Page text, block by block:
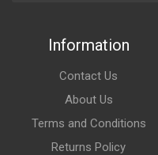
Information
Contact Us
About Us
Terms and Conditions
Returns Policy